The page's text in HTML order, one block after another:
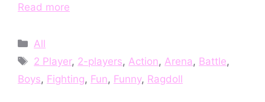
Read more
Categories
All
Tags
2 Player, 2-players, Action, Arena, Battle,
Boys, Fighting, Fun, Funny, Ragdoll